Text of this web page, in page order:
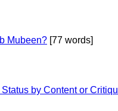
Mubeen? [77 words]
by Content or